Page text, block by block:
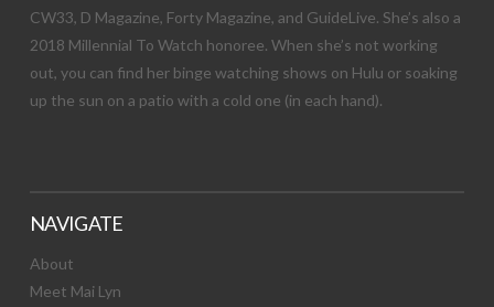
CW33, D Magazine, Forty Magazine, and GuideLive. She’s also a
2018 Millennial To Watch honoree. When she’s not working
out, you can find her binge watching shows on Hulu or soaking
up the sun on a patio with a cold one (in each hand).
NAVIGATE
About
Meet Mai Lyn